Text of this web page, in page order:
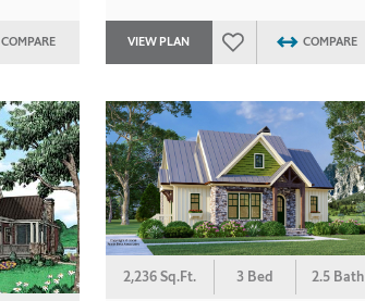
COMPARE VIEW PLAN COMPARE
2,236 Sq.Ft. 3 Bed 2.5 Bath